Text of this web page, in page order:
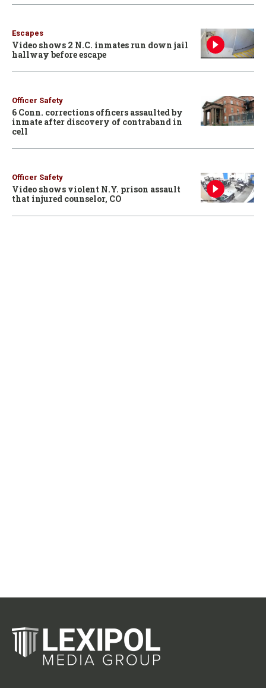
Escapes
Video shows 2 N.C. inmates run down jail
hallway before escape
Officer Safety
6 Conn. corrections officers assaulted by
inmate after discovery of contraband in
cell
Officer Safety
Video shows violent N.Y. prison assault
that injured counselor, CO